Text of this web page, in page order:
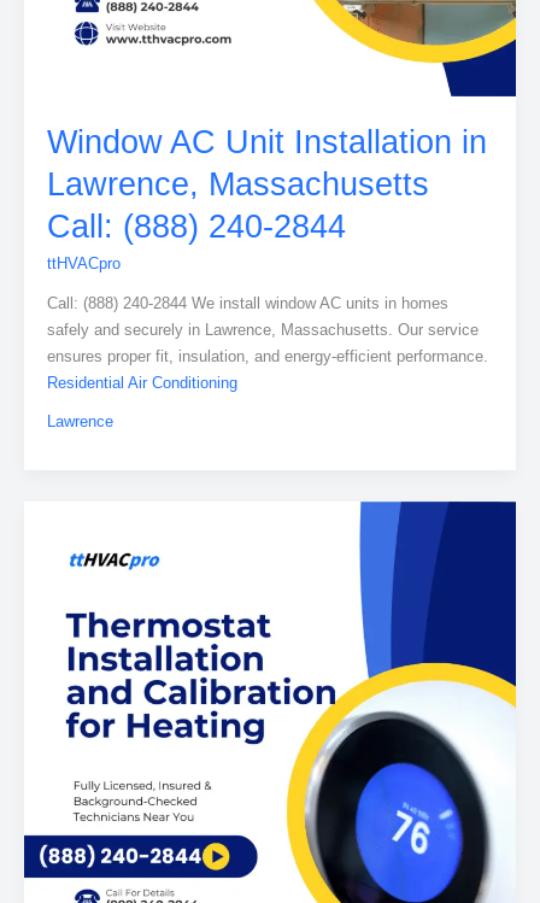
Window AC Unit Installation in
Lawrence, Massachusetts
Call: (888) 240-2844
ttHVACpro
Call: (888) 240-2844 We install window AC units in homes
safely and securely in Lawrence, Massachusetts. Our service
ensures proper fit, insulation, and energy-efficient performance.
Residential Air Conditioning
Lawrence